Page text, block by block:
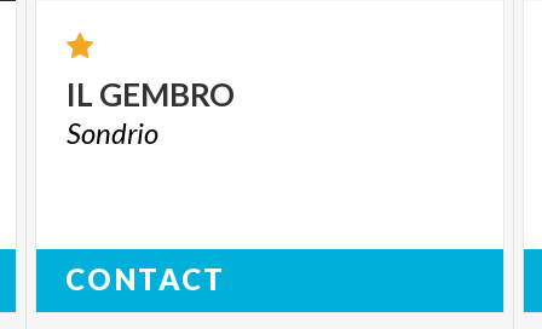
IL GEMBRO
Sondrio
CONTACT